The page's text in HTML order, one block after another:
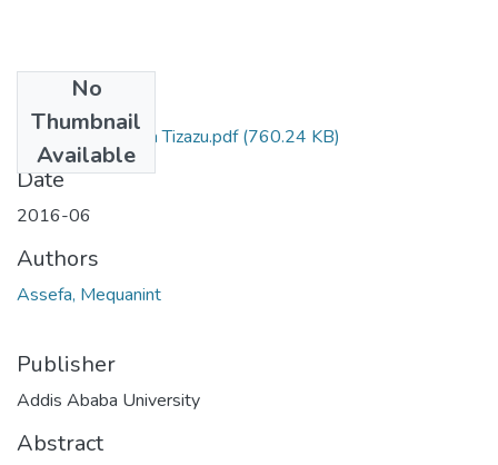
No
Thumbnail
Available
Mequanint Assefa Tizazu.pdf(760.24 KB)
Date
2016-06
Authors
Assefa, Mequanint
Publisher
Addis Ababa University
Abstract